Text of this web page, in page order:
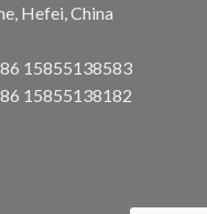
Hefei, China
15855138583
15855138182